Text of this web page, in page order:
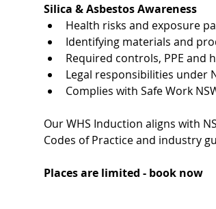
Silica & Asbestos Awareness
Health risks and exposure
Identifying materials and
Required controls, PPE and
Legal responsibilities under
Complies with Safe Work
Our WHS Induction aligns with
Codes of Practice and industry
Places are limited - book now